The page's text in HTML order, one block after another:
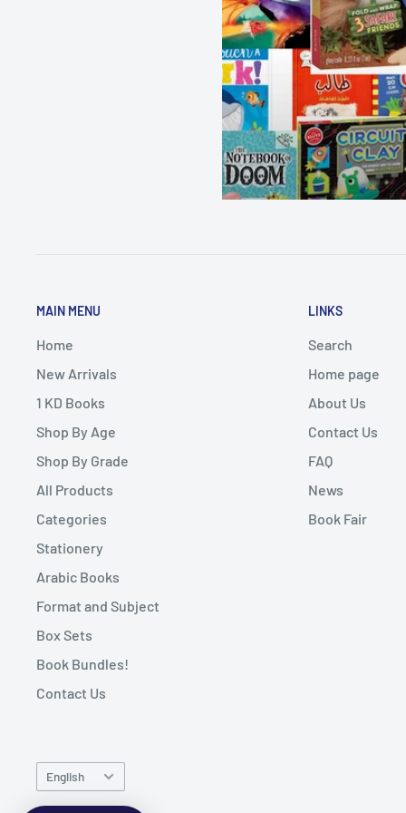
MAIN MENU
Home
New Arrivals
1 KD Books
Shop By Age
Shop By Grade
All Products
Categories
Stationery
Arabic Books
Format and Subject
Box Sets
Book Bundles!
Contact Us
LINKS
Search
Home page
About Us
Contact Us
FAQ
News
Book Fair
Language
English